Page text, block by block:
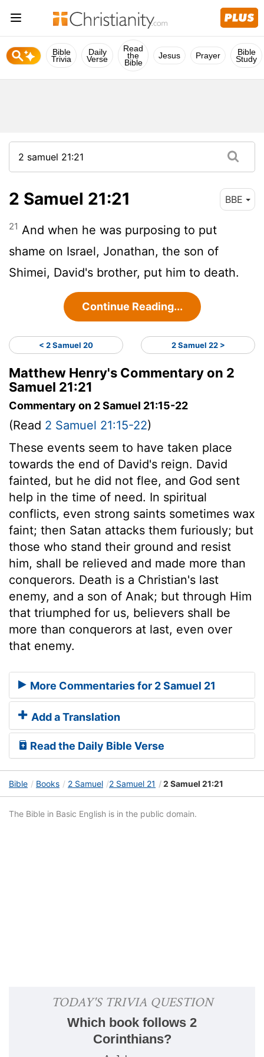
Bible
Trivia
Daily
Verse
Read
the
Bible
Jesus Prayer Bible
Study
2 Samuel 21:21 BBE
21 And when he was purposing to put
shame on Israel, Jonathan, the son of
Shimei, David's brother, put him to death.
Continue Reading...
< 2 Samuel 20 2 Samuel 22 >
Matthew Henry's Commentary on 2
Samuel 21:21
Commentary on 2 Samuel 21:15-22
(Read 2 Samuel 21:15-22)
These events seem to have taken place
towards the end of David's reign. David
fainted, but he did not flee, and God sent
help in the time of need. In spiritual
conflicts, even strong saints sometimes wax
faint; then Satan attacks them furiously; but
those who stand their ground and resist
him, shall be relieved and made more than
conquerors. Death is a Christian's last
enemy, and a son of Anak; but through Him
that triumphed for us, believers shall be
more than conquerors at last, even over
that enemy.
More Commentaries for 2 Samuel 21
Add a Translation
Read the Daily Bible Verse
Bible Books 2 Samuel 2 Samuel 21 2 Samuel 21:21
The Bible in Basic English is in the public domain.